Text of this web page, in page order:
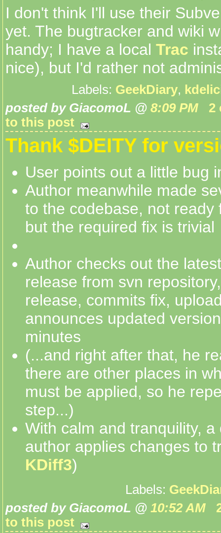
I don't think I'll use their
yet. The bugtracker and wiki
handy; I have a local Trac
nice), but I'd rather not
Labels: GeekDiary,
posted by GiacomoL @ 8:09 PM
2
to this post
Thank $DEITY for
User points out a little bug
Author meanwhile made
to the codebase, not ready
but the required fix is trivial
Author checks out the
release from svn
release, commits fix,
announces updated
minutes
(...and right after that, he
there are other places in
must be applied, so he
step...)
With calm and tranquility, a
author applies changes to
KDiff3)
Labels:
posted by GiacomoL @ 10:52 AM
to this post